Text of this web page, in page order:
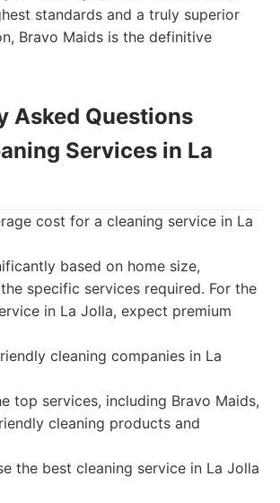
standards and a truly superior
Bravo Maids is the definitive
Asked Questions
Services in La
cost for a cleaning service in La
based on home size,
specific services required. For the
in La Jolla, expect premium
cleaning companies in La
top services, including Bravo Maids,
cleaning products and
the best cleaning service in La Jolla